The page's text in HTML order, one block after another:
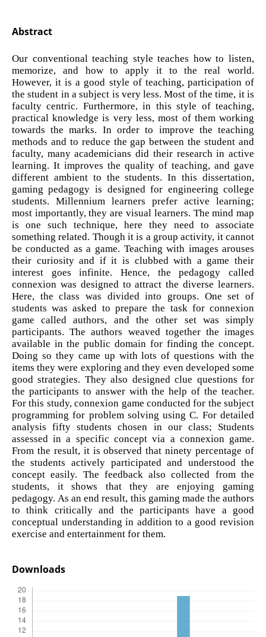
Abstract
Our conventional teaching style teaches how to listen,
memorize, and how to apply it to the real world.
However, it is a good style of teaching, participation of
the student in a subject is very less. Most of the time, it is
faculty centric. Furthermore, in this style of teaching,
practical knowledge is very less, most of them working
towards the marks. In order to improve the teaching
methods and to reduce the gap between the student and
faculty, many academicians did their research in active
learning. It improves the quality of teaching, and gave
different ambient to the students. In this dissertation,
gaming pedagogy is designed for engineering college
students. Millennium learners prefer active learning;
most importantly, they are visual learners. The mind map
is one such technique, here they need to associate
something related. Though it is a group activity, it cannot
be conducted as a game. Teaching with images arouses
their curiosity and if it is clubbed with a game their
interest goes infinite. Hence, the pedagogy called
connexion was designed to attract the diverse learners.
Here, the class was divided into groups. One set of
students was asked to prepare the task for connexion
game called authors, and the other set was simply
participants. The authors weaved together the images
available in the public domain for finding the concept.
Doing so they came up with lots of questions with the
items they were exploring and they even developed some
good strategies. They also designed clue questions for
the participants to answer with the help of the teacher.
For this study, connexion game conducted for the subject
programming for problem solving using C. For detailed
analysis fifty students chosen in our class; Students
assessed in a specific concept via a connexion game.
From the result, it is observed that ninety percentage of
the students actively participated and understood the
concept easily. The feedback also collected from the
students, it shows that they are enjoying gaming
pedagogy. As an end result, this gaming made the authors
to think critically and the participants have a good
conceptual understanding in addition to a good revision
exercise and entertainment for them.
Downloads